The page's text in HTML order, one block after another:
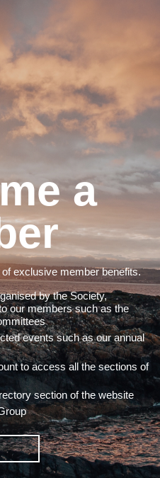
a
exclusive member benefits.
by the Society,
our members such as the
events such as our annual
to access all the sections of
section of the website